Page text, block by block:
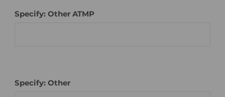
Specify: Other ATMP
Specify: Other